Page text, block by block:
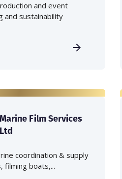
and event
and sustainability
Marine Film Services
Ltd
coordination & supply
filming boats,...